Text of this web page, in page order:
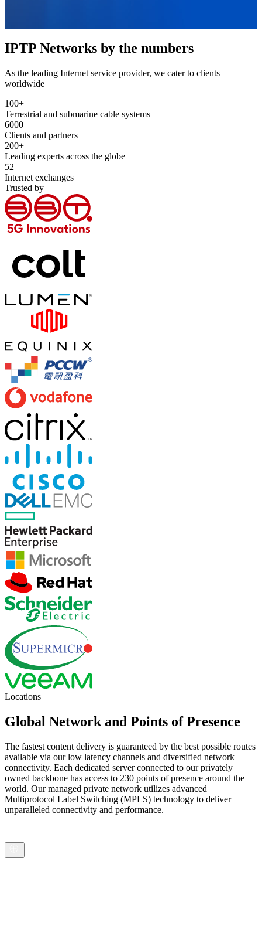
IPTP Networks by the numbers
As the leading Internet service provider, we cater to clients
worldwide
100+
Terrestrial and submarine cable systems
6000
Clients and partners
200+
Leading experts across the globe
52
Internet exchanges
Trusted by
Locations
Global Network and Points of Presence
The fastest content delivery is guaranteed by the best possible routes
available via our low latency channels and diversified network
connectivity. Each dedicated server connected to our privately
owned backbone has access to 230 points of presence around the
world. Our managed private network utilizes advanced
Multiprotocol Label Switching (MPLS) technology to deliver
unparalleled connectivity and performance.